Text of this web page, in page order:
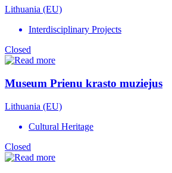
Lithuania (EU)
Interdisciplinary Projects
Closed
Museum Prienu krasto muziejus
Lithuania (EU)
Cultural Heritage
Closed